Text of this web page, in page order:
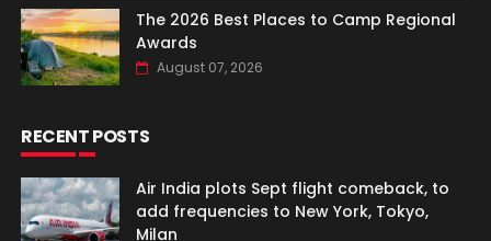
The 2026 Best Places to Camp Regional
Awards
August 07, 2026
RECENT POSTS
Air India plots Sept flight comeback, to
add frequencies to New York, Tokyo,
Milan